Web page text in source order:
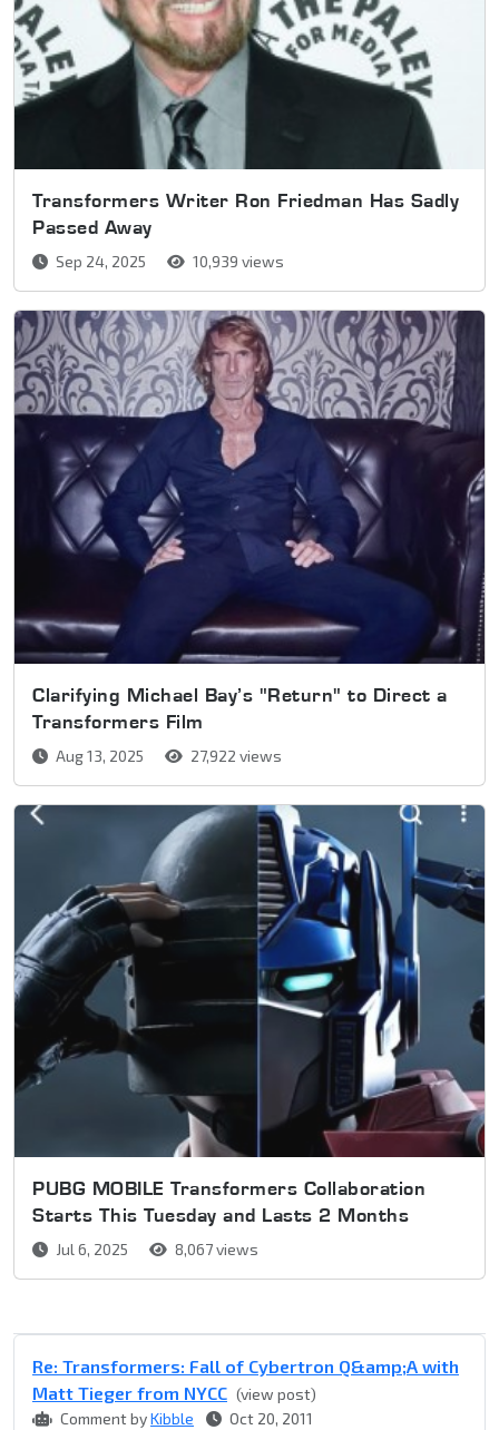
Transformers Writer Ron Friedman Has Sadly
Passed Away
Sep 24, 2025 10,939 views
Clarifying Michael Bay’s "Return" to Direct a
Transformers Film
Aug 13, 2025 27,922 views
PUBG MOBILE Transformers Collaboration
Starts This Tuesday and Lasts 2 Months
Jul 6, 2025 8,067 views
Re: Transformers: Fall of Cybertron Q&amp;A with
Matt Tieger from NYCC (view post)
Comment byKibble Oct 20, 2011